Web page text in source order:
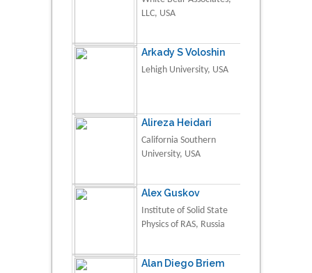
LLC, USA
Arkady S Voloshin
Lehigh University, USA
Alireza Heidari
California Southern
University, USA
Alex Guskov
Institute of Solid State
Physics of RAS, Russia
Alan Diego Briem